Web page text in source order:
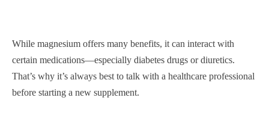
While magnesium offers many benefits, it can interact with
certain medications—especially diabetes drugs or diuretics.
That’s why it’s always best to talk with a healthcare professional
before starting a new supplement.